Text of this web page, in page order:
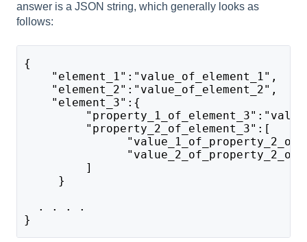
answer is a JSON string, which generally looks as
follows:
{
"element_1":"value_of_element_1",
"element_2":"value_of_element_2",
"element_3":{
"property_2_of_element_3":[
]
}
. . . .
}